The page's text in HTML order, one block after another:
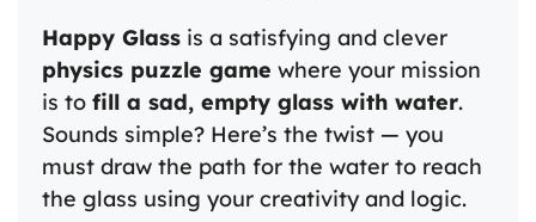
Happy Glass is a satisfying and clever
physics puzzle game where your mission
is to fill a sad, empty glass with water.
Sounds simple? Here’s the twist — you
must draw the path for the water to reach
the glass using your creativity and logic.